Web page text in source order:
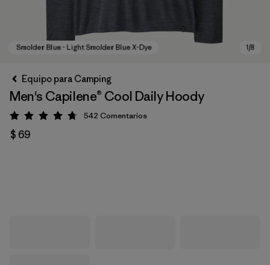
Equipo para Camping
Men's Capilene® Cool Daily Hoody
Valoración: 4.8 / 5
542 Comentarios
$ 69